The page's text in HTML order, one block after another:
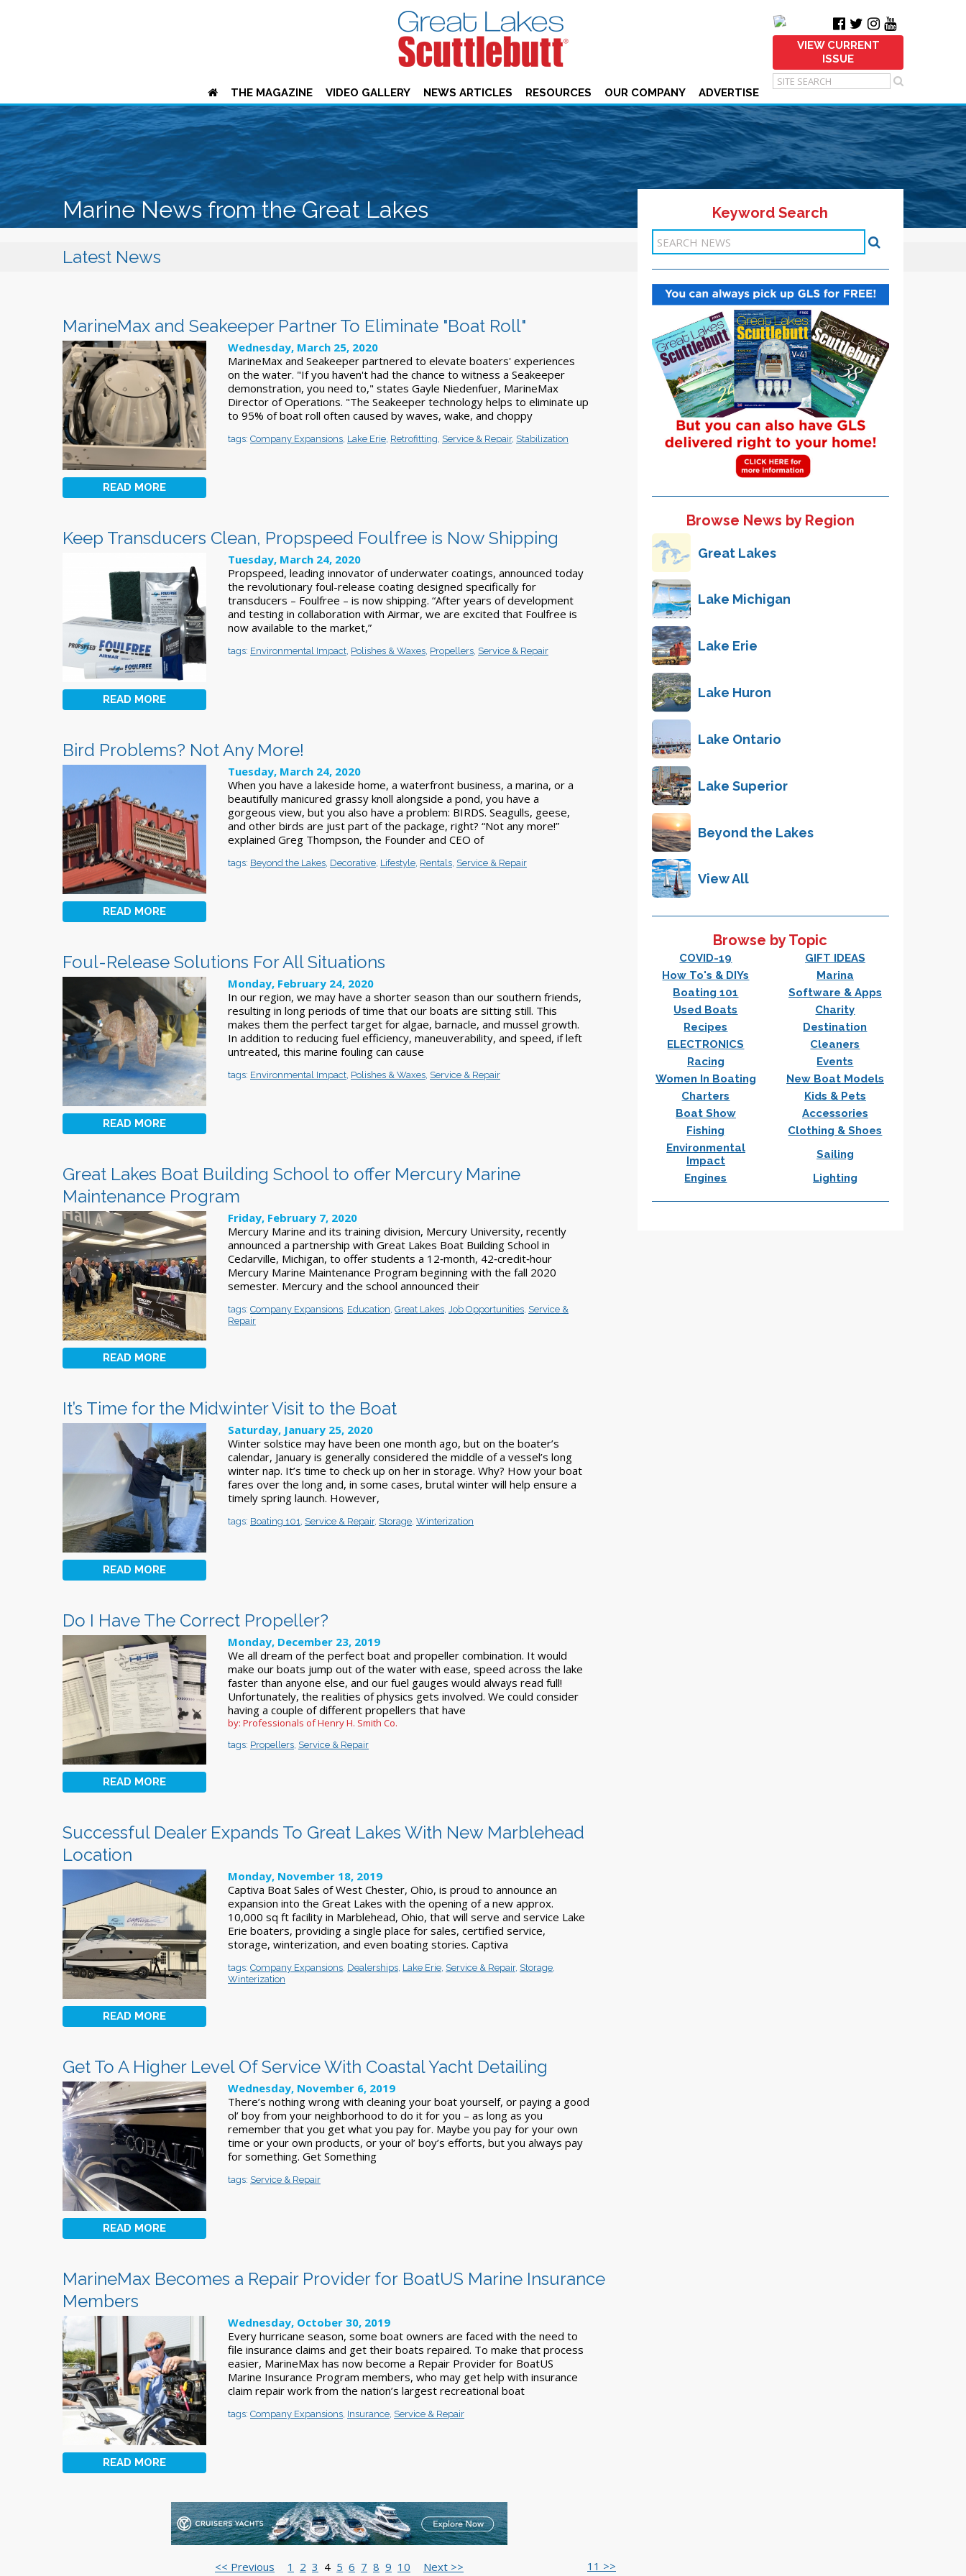
VIEW CURRENT
ISSUE
THE MAGAZINE VIDEO GALLERY NEWS ARTICLES RESOURCES OUR COMPANY ADVERTISE
Marine News from the Great Lakes
Latest News
MarineMax and Seakeeper Partner To Eliminate "Boat Roll"
READ MORE
Wednesday, March 25, 2020
MarineMax and Seakeeper partnered to elevate boaters' experiences
on the water. "If you haven't had the chance to witness a Seakeeper
demonstration, you need to," states Gayle Niedenfuer, MarineMax
Director of Operations. "The Seakeeper technology helps to eliminate up
to 95% of boat roll often caused by waves, wake, and choppy
tags: Company Expansions, Lake Erie, Retrofitting, Service & Repair, Stabilization
Keep Transducers Clean, Propspeed Foulfree is Now Shipping
READ MORE
Tuesday, March 24, 2020
Propspeed, leading innovator of underwater coatings, announced today
the revolutionary foul-release coating designed specifically for
transducers – Foulfree – is now shipping. “After years of development
and testing in collaboration with Airmar, we are excited that Foulfree is
now available to the market,”
tags: Environmental Impact, Polishes & Waxes, Propellers, Service & Repair
Bird Problems? Not Any More!
READ MORE
Tuesday, March 24, 2020
When you have a lakeside home, a waterfront business, a marina, or a
beautifully manicured grassy knoll alongside a pond, you have a
gorgeous view, but you also have a problem: BIRDS. Seagulls, geese,
and other birds are just part of the package, right? “Not any more!”
explained Greg Thompson, the Founder and CEO of
tags: Beyond the Lakes, Decorative, Lifestyle, Rentals, Service & Repair
Foul-Release Solutions For All Situations
READ MORE
Monday, February 24, 2020
In our region, we may have a shorter season than our southern friends,
resulting in long periods of time that our boats are sitting still. This
makes them the perfect target for algae, barnacle, and mussel growth.
In addition to reducing fuel efficiency, maneuverability, and speed, if left
untreated, this marine fouling can cause
tags: Environmental Impact, Polishes & Waxes, Service & Repair
Great Lakes Boat Building School to offer Mercury Marine
Maintenance Program
READ MORE
Friday, February 7, 2020
Mercury Marine and its training division, Mercury University, recently
announced a partnership with Great Lakes Boat Building School in
Cedarville, Michigan, to offer students a 12‑month, 42‑credit‑hour
Mercury Marine Maintenance Program beginning with the fall 2020
semester. Mercury and the school announced their
tags: Company Expansions, Education, Great Lakes, Job Opportunities, Service &
Repair
It’s Time for the Midwinter Visit to the Boat
READ MORE
Saturday, January 25, 2020
Winter solstice may have been one month ago, but on the boater’s
calendar, January is generally considered the middle of a vessel’s long
winter nap. It’s time to check up on her in storage. Why? How your boat
fares over the long and, in some cases, brutal winter will help ensure a
timely spring launch. However,
tags: Boating 101, Service & Repair, Storage, Winterization
Do I Have The Correct Propeller?
READ MORE
Monday, December 23, 2019
We all dream of the perfect boat and propeller combination. It would
make our boats jump out of the water with ease, speed across the lake
faster than anyone else, and our fuel gauges would always read full!
Unfortunately, the realities of physics gets involved. We could consider
having a couple of different propellers that have
by: Professionals of Henry H. Smith Co.
tags: Propellers, Service & Repair
Successful Dealer Expands To Great Lakes With New Marblehead
Location
READ MORE
Monday, November 18, 2019
Captiva Boat Sales of West Chester, Ohio, is proud to announce an
expansion into the Great Lakes with the opening of a new approx.
10,000 sq ft facility in Marblehead, Ohio, that will serve and service Lake
Erie boaters, providing a single place for sales, certified service,
storage, winterization, and even boating stories. Captiva
tags: Company Expansions, Dealerships, Lake Erie, Service & Repair, Storage,
Winterization
Get To A Higher Level Of Service With Coastal Yacht Detailing
READ MORE
Wednesday, November 6, 2019
There’s nothing wrong with cleaning your boat yourself, or paying a good
ol’ boy from your neighborhood to do it for you – as long as you
remember that you get what you pay for. Maybe you pay for your own
time or your own products, or your ol’ boy’s efforts, but you always pay
for something. Get Something
tags: Service & Repair
MarineMax Becomes a Repair Provider for BoatUS Marine Insurance
Members
READ MORE
Wednesday, October 30, 2019
Every hurricane season, some boat owners are faced with the need to
file insurance claims and get their boats repaired. To make that process
easier, MarineMax has now become a Repair Provider for BoatUS
Marine Insurance Program members, who may get help with insurance
claim repair work from the nation’s largest recreational boat
tags: Company Expansions, Insurance, Service & Repair
11 >>
<< Previous 1 2 3 4 5 6 7 8 9 10 Next >>
Keyword Search
Browse News by Region
Great Lakes
Lake Michigan
Lake Erie
Lake Huron
Lake Ontario
Lake Superior
Beyond the Lakes
View All
Browse by Topic
COVID-19
GIFT IDEAS
How To's & DIYs
Marina
Boating 101
Software & Apps
Used Boats
Charity
Recipes
Destination
ELECTRONICS
Cleaners
Racing
Events
Women In Boating
New Boat Models
Charters
Kids & Pets
Boat Show
Accessories
Fishing
Clothing & Shoes
Environmental
Impact
Sailing
Engines
Lighting